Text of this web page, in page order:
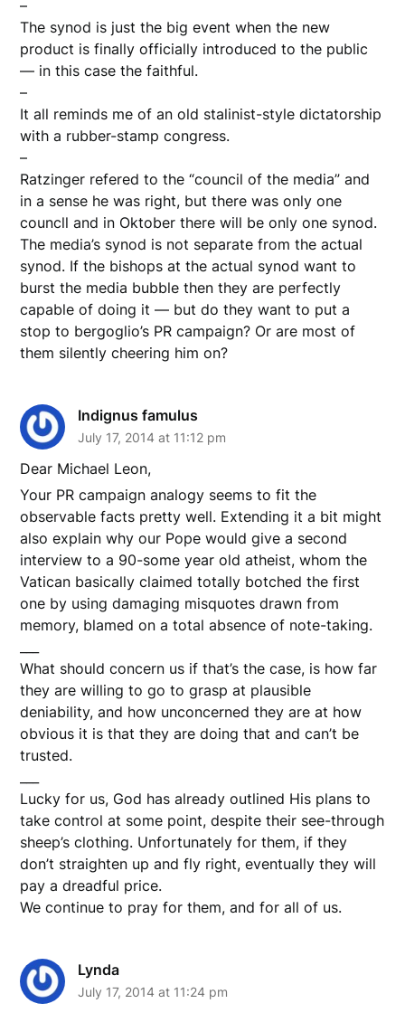
–
The synod is just the big event when the new
product is finally officially introduced to the public
— in this case the faithful.
–
It all reminds me of an old stalinist-style dictatorship
with a rubber-stamp congress.
–
Ratzinger refered to the “council of the media” and
in a sense he was right, but there was only one
councll and in Oktober there will be only one synod.
The media’s synod is not separate from the actual
synod. If the bishops at the actual synod want to
burst the media bubble then they are perfectly
capable of doing it — but do they want to put a
stop to bergoglio’s PR campaign? Or are most of
them silently cheering him on?
Indignus famulus
July 17, 2014 at 11:12 pm
Dear Michael Leon,
Your PR campaign analogy seems to fit the
observable facts pretty well. Extending it a bit might
also explain why our Pope would give a second
interview to a 90-some year old atheist, whom the
Vatican basically claimed totally botched the first
one by using damaging misquotes drawn from
memory, blamed on a total absence of note-taking.
What should concern us if that’s the case, is how far
they are willing to go to grasp at plausible
deniability, and how unconcerned they are at how
obvious it is that they are doing that and can’t be
trusted.
Lucky for us, God has already outlined His plans to
take control at some point, despite their see-through
sheep’s clothing. Unfortunately for them, if they
don’t straighten up and fly right, eventually they will
pay a dreadful price.
We continue to pray for them, and for all of us.
Lynda
July 17, 2014 at 11:24 pm